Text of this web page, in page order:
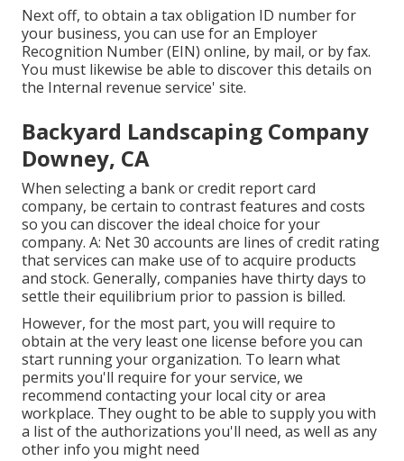
Next off, to obtain a tax obligation ID number for
your business, you can use for an Employer
Recognition Number (EIN) online, by mail, or by fax.
You must likewise be able to discover this details on
the Internal revenue service' site.
Backyard Landscaping Company
Downey, CA
When selecting a bank or credit report card
company, be certain to contrast features and costs
so you can discover the ideal choice for your
company. A: Net 30 accounts are lines of credit rating
that services can make use of to acquire products
and stock. Generally, companies have thirty days to
settle their equilibrium prior to passion is billed.
However, for the most part, you will require to
obtain at the very least one license before you can
start running your organization. To learn what
permits you'll require for your service, we
recommend contacting your local city or area
workplace. They ought to be able to supply you with
a list of the authorizations you'll need, as well as any
other info you might need